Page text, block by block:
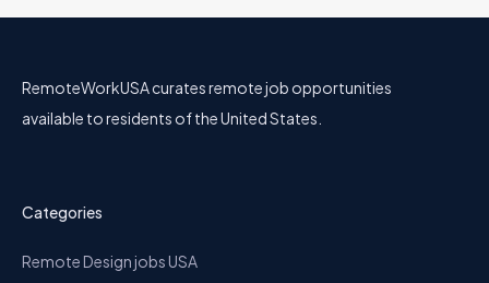
RemoteWorkUSA curates remote job opportunities
available to residents of the United States.
Categories
Remote Design jobs USA